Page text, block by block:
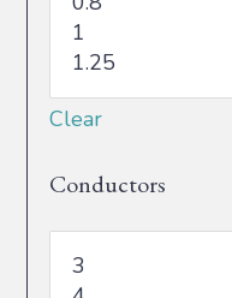
Clear
Conductors